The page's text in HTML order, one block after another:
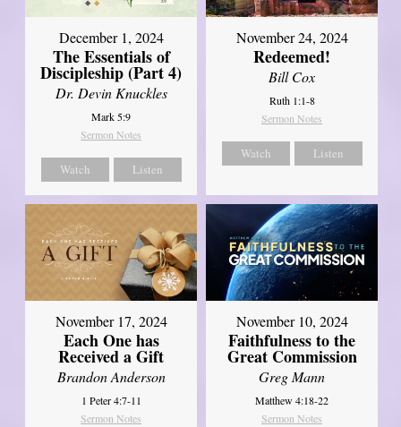
December 1, 2024
The Essentials of
Discipleship (Part 4)
Dr. Devin Knuckles
Mark 5:9
Sermon Notes
Watch Listen
November 24, 2024
Redeemed!
Bill Cox
Ruth 1:1-8
Sermon Notes
Watch Listen
November 17, 2024
Each One has
Received a Gift
Brandon Anderson
1 Peter 4:7-11
Sermon Notes
November 10, 2024
Faithfulness to the
Great Commission
Greg Mann
Matthew 4:18-22
Sermon Notes